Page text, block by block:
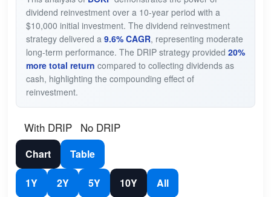
dividend reinvestment over a 10-year period with a
$10,000 initial investment. The dividend reinvestment
strategy delivered a 9.6% CAGR, representing moderate
long-term performance. The DRIP strategy provided 20%
more total return compared to collecting dividends as
cash, highlighting the compounding effect of
reinvestment.
With DRIP No DRIP
Chart Table
1Y 2Y 5Y 10Y All